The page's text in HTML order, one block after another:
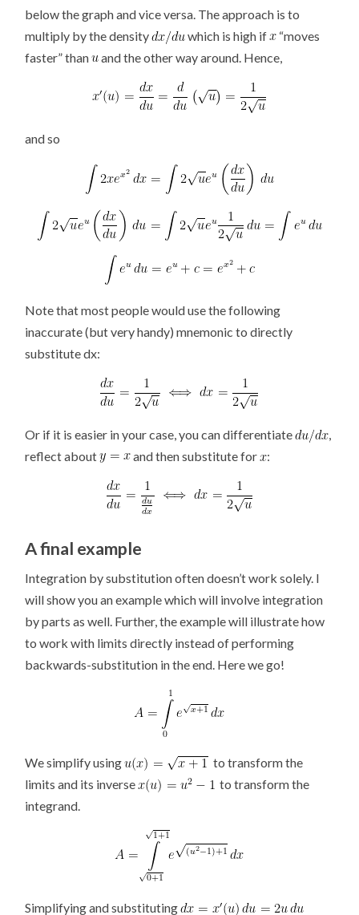
below the graph and vice versa. The approach is to
multiply by the density
which is high if
“moves
faster” than
and the other way around. Hence,
and so
Note that most people would use the following
inaccurate (but very handy) mnemonic to directly
substitute dx:
Or if it is easier in your case, you can differentiate
,
reflect about
and then substitute for :
A final example
Integration by substitution often doesn’t work solely. I
will show you an example which will involve integration
by parts as well. Further, the example will illustrate how
to work with limits directly instead of performing
backwards-substitution in the end. Here we go!
We simplify using
to transform the
limits and its inverse
to transform the
integrand.
Simplifying and substituting